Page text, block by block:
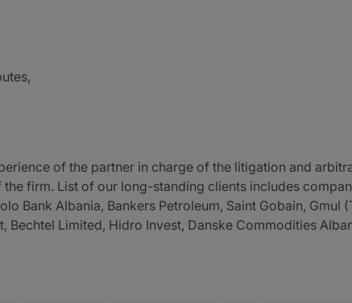
of the partner in charge of the litigation and
firm. List of our long-standing clients includes
Bank Albania, Bankers Petroleum, Saint Gobain, Gmul
Bechtel Limited, Hidro Invest, Danske Commodities